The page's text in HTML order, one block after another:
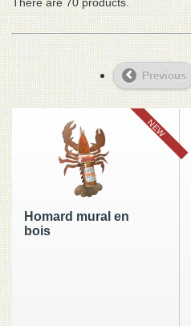
Previous
Homard mural en
bois
NEW